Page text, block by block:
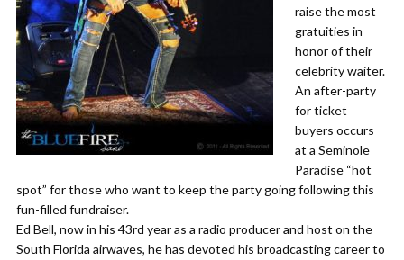
raise the most
gratuities in
honor of their
celebrity waiter.
An after-party
for ticket
buyers occurs
at a Seminole
Paradise “hot
spot” for those who want to keep the party going following this
fun-filled fundraiser.
Ed Bell, now in his 43rd year as a radio producer and host on the
South Florida airwaves, he has devoted his broadcasting career to